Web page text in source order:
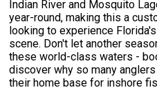
Indian River and Mosquito
year-round, making this a
looking to experience
scene. Don't let another
these world-class waters -
discover why so many
their home base for inshore